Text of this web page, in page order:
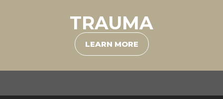
TRAUMA
LEARN MORE